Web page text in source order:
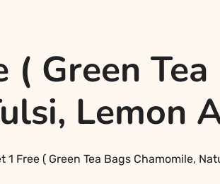
( Green
Lemon
1 Free ( Green Tea Bags Chamomile,